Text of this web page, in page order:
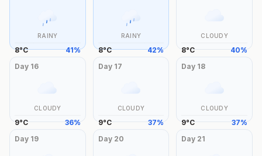
RAINY
8°C 41%
RAINY
8°C 42%
CLOUDY
8°C 40%
Day 16
CLOUDY
9°C 36%
Day 17
CLOUDY
9°C 37%
Day 18
CLOUDY
9°C 37%
Day 19 Day 20 Day 21